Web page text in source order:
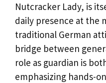
Nutcracker Lady, is
daily presence at the
traditional German
bridge between
role as guardian is
emphasizing hands-